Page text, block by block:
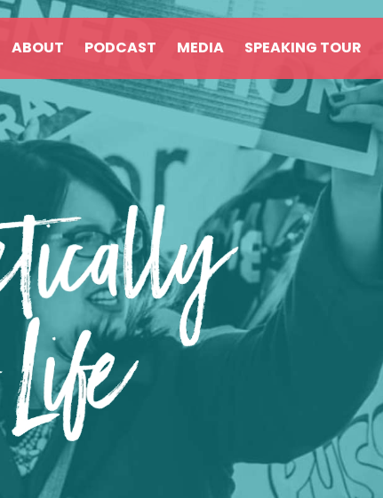
ABOUT PODCAST MEDIA SPEAKING TOUR